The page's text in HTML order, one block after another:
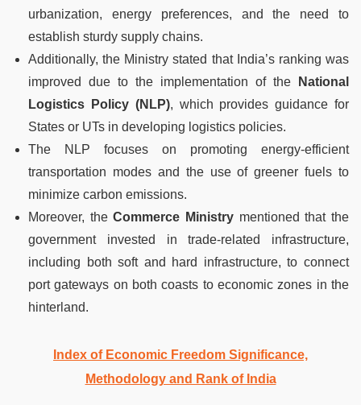
urbanization, energy preferences, and the need to
establish sturdy supply chains.
Additionally, the Ministry stated that India’s ranking was
improved due to the implementation of the
National
Logistics Policy (NLP), which provides guidance for
States or UTs in developing logistics policies.
The NLP focuses on promoting energy-efficient
transportation modes and the use of greener fuels to
minimize carbon emissions.
Moreover, theCommerce Ministry mentioned that the
government invested in trade-related infrastructure,
including both soft and hard infrastructure, to connect
port gateways on both coasts to economic zones in the
hinterland.
Index of Economic Freedom Significance,
Methodology and Rank of India